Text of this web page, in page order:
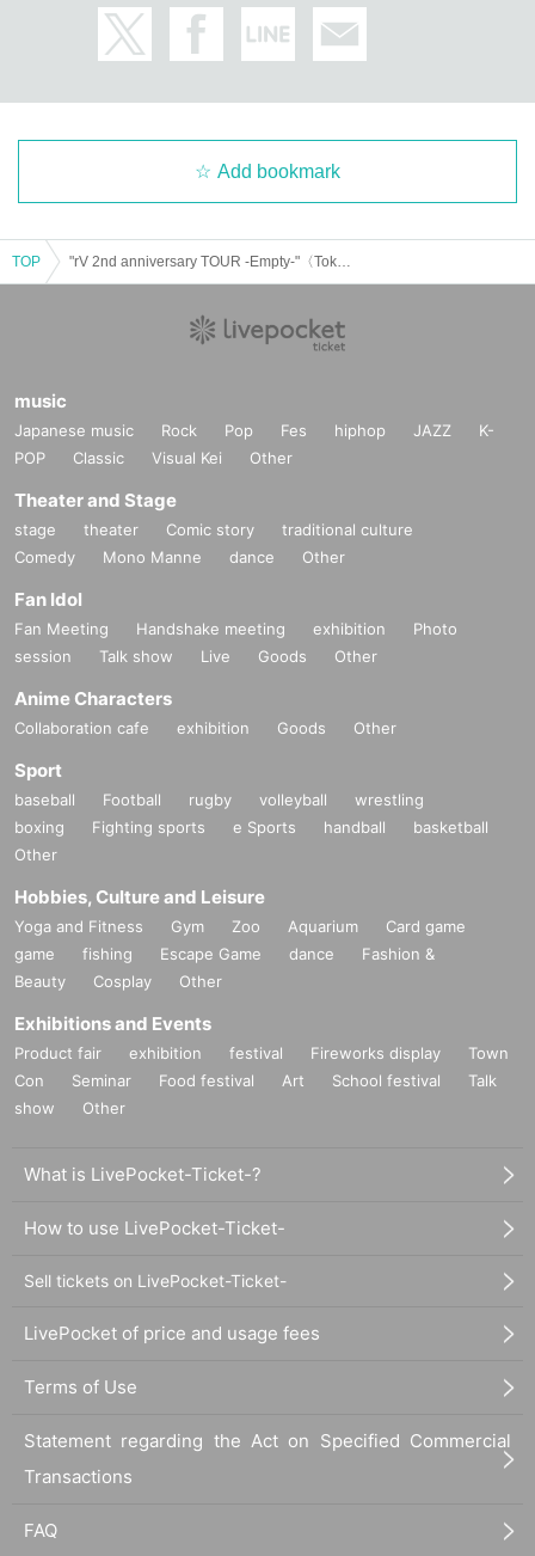
Add bookmark
TOP
music
Japanese music Rock Pop Fes hiphop JAZZ
K-
POP
Classic Visual Kei Other
Theater and Stage
stage theater Comic story
traditional culture
Comedy
Mono Manne dance Other
Fan Idol
Fan Meeting Handshake meeting exhibition
Photo
session
Talk show Live Goods Other
Anime Characters
Collaboration cafe exhibition Goods Other
Sport
baseball Football rugby volleyball
wrestling
boxing
Fighting sports e Sports handball
basketball
Other
Hobbies, Culture and Leisure
Yoga and Fitness Gym Zoo Aquarium
Card game
game
fishing Escape Game dance
Fashion &
Beauty
Cosplay Other
Exhibitions and Events
Product fair exhibition festival Fireworks display
Town
Con
Seminar Food festival Art School festival
Talk
show
Other
What is LivePocket-Ticket-?
How to use LivePocket-Ticket-
Sell tickets on LivePocket-Ticket-
LivePocket of price and usage fees
Terms of Use
Statement regarding the Act on Specified Commercial
Transactions
FAQ